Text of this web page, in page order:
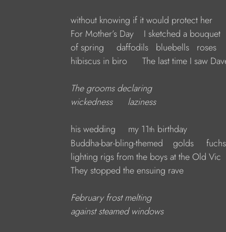
without knowing if it would protect her
For Mother’s Day    I sketched a bouquet
of spring     daffodils   bluebells   roses
hibiscus in biro      The last time I saw
The grooms declaring
wickedness      laziness
his wedding     my 11th birthday
Buddha-bar-bling-themed ­   golds
lighting rigs from the boys at the Old Vic
They stopped the ensuing rave
February frost melting
against steamed windows